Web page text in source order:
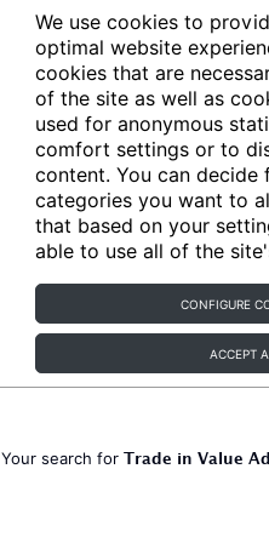
We use cookies to
optimal website
cookies that are
of the site as well as
used for anonymous
comfort settings or to
content. You can decide
categories you want to
that based on your
able to use all of the
CONFIGURE
ACCEPT
Your search for Trade in Value